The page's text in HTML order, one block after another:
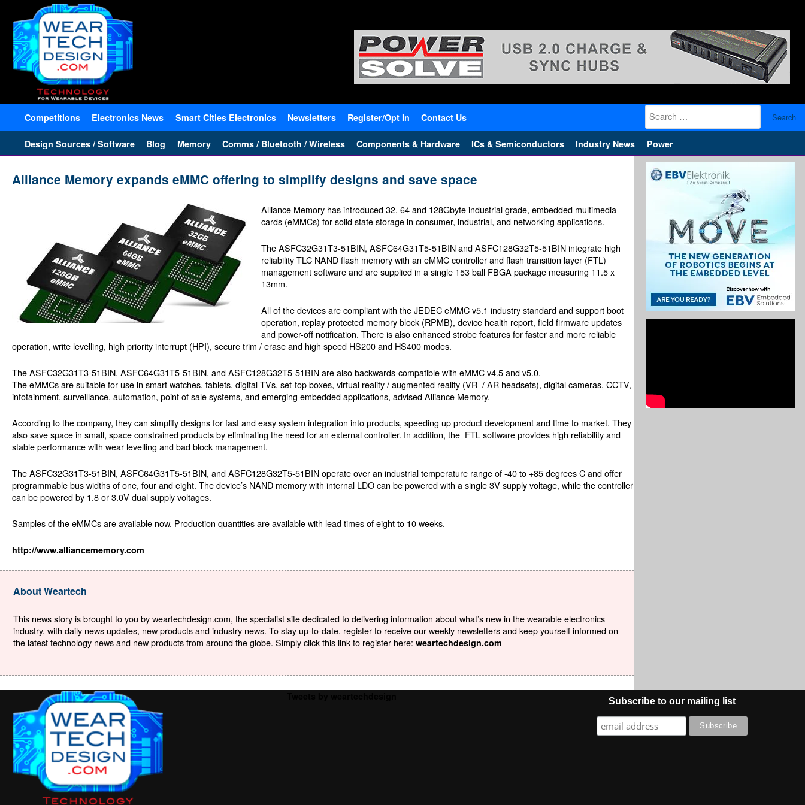
Competitions Electronics News Smart Cities Electronics Newsletters Register/Opt In Contact Us
Search
for:
Design Sources / Software Blog Memory Comms / Bluetooth / Wireless Components & Hardware ICs & Semiconductors Industry News Power
Alliance Memory expands eMMC offering to simplify designs and save space
Alliance Memory has introduced 32, 64 and 128Gbyte industrial grade, embedded multimedia
cards (eMMCs) for solid state storage in consumer, industrial, and networking applications.
The ASFC32G31T3-51BIN, ASFC64G31T5-51BIN and ASFC128G32T5-51BIN integrate high
reliability TLC NAND flash memory with an eMMC controller and flash transition layer (FTL)
management software and are supplied in a single 153 ball FBGA package measuring 11.5 x
13mm.
All of the devices are compliant with the JEDEC eMMC v5.1 industry standard and support boot
operation, replay protected memory block (RPMB), device health report, field firmware updates
and power-off notification. There is also enhanced strobe features for faster and more reliable
operation, write levelling, high priority interrupt (HPI), secure trim / erase and high speed HS200 and HS400 modes.
The ASFC32G31T3-51BIN, ASFC64G31T5-51BIN, and ASFC128G32T5-51BIN are also backwards-compatible with eMMC v4.5 and v5.0.
The eMMCs are suitable for use in smart watches, tablets, digital TVs, set-top boxes, virtual reality / augmented reality (VR / AR headsets), digital cameras, CCTV,
infotainment, surveillance, automation, point of sale systems, and emerging embedded applications, advised Alliance Memory.
According to the company, they can simplify designs for fast and easy system integration into products, speeding up product development and time to market. They
also save space in small, space constrained products by eliminating the need for an external controller. In addition, the FTL software provides high reliability and
stable performance with wear levelling and bad block management.
The ASFC32G31T3-51BIN, ASFC64G31T5-51BIN, and ASFC128G32T5-51BIN operate over an industrial temperature range of -40 to +85 degrees C and offer
programmable bus widths of one, four and eight. The device’s NAND memory with internal LDO can be powered with a single 3V supply voltage, while the controller
can be powered by 1.8 or 3.0V dual supply voltages.
Samples of the eMMCs are available now. Production quantities are available with lead times of eight to 10 weeks.
http://www.alliancememory.com
About Weartech
This news story is brought to you by weartechdesign.com, the specialist site dedicated to delivering information about what’s new in the wearable electronics
industry, with daily news updates, new products and industry news. To stay up-to-date, register to receive our weekly newsletters and keep yourself informed on
the latest technology news and new products from around the globe. Simply click this link to register here: weartechdesign.com
Subscribe to our mailing list